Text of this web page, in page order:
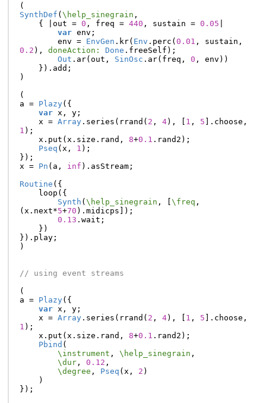
(
SynthDef (\help_sinegrain ,
{
out = 0 , freq = 440 , sustain = 0.05
var env ;
env = EnvGen . kr( Env . perc (0.01 , sustain ,
0.2 ), doneAction: Done . freeSelf );
Out . ar(out , SinOsc . ar( freq , 0 , env ))
}). add ;
)
(
a = Plazy({
var
x , y;
x = Array. series ( rrand ( 2 , 4), [ 1 , 5 ]. choose ,
1 );
x . put ( x . size . rand , 8+0.1 . rand2 );
Pseq ( x , 1 );
});
x = Pn ( a , inf ). asStream;
Routine ({
loop ({
Synth (\help_sinegrain , [\freq ,
( x . next*5+70 ). midicps ]);
0.13 . wait ;
})
}). play;
)
// using event streams
(
a = Plazy({
var
x , y;
x = Array. series ( rrand ( 2 , 4), [ 1 , 5 ]. choose ,
1 );
x . put ( x . size . rand , 8+0.1 . rand2 );
Pbind (
\instrument , \help_sinegrain ,
\dur, 0.12 ,
\degree , Pseq ( x , 2 )
)
});